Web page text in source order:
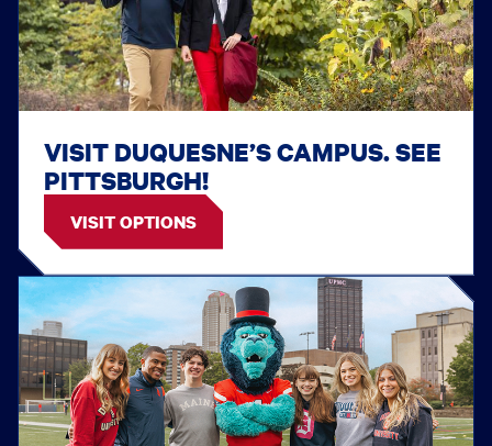
VISIT DUQUESNE’S CAMPUS. SEE
PITTSBURGH!
VISIT OPTIONS